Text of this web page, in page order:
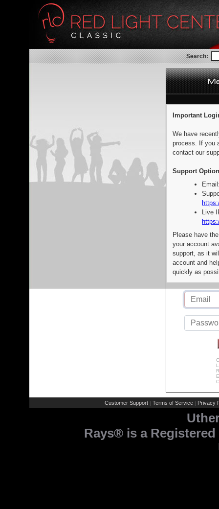
Search:
Important
We have
process. If you
contact our
Support
Live
Please have
your account
support, as it
account and
quickly as
Customer Support | Terms of Service | Privacy
Rays® is a